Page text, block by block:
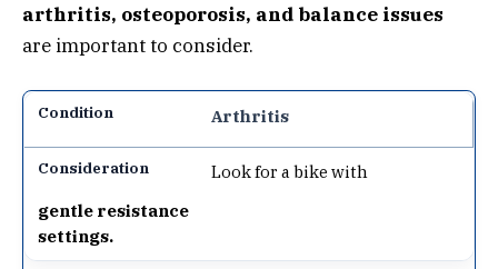
arthritis, osteoporosis, and balance issues
are important to consider.
Arthritis
Look for a bike with
gentle resistance
settings.